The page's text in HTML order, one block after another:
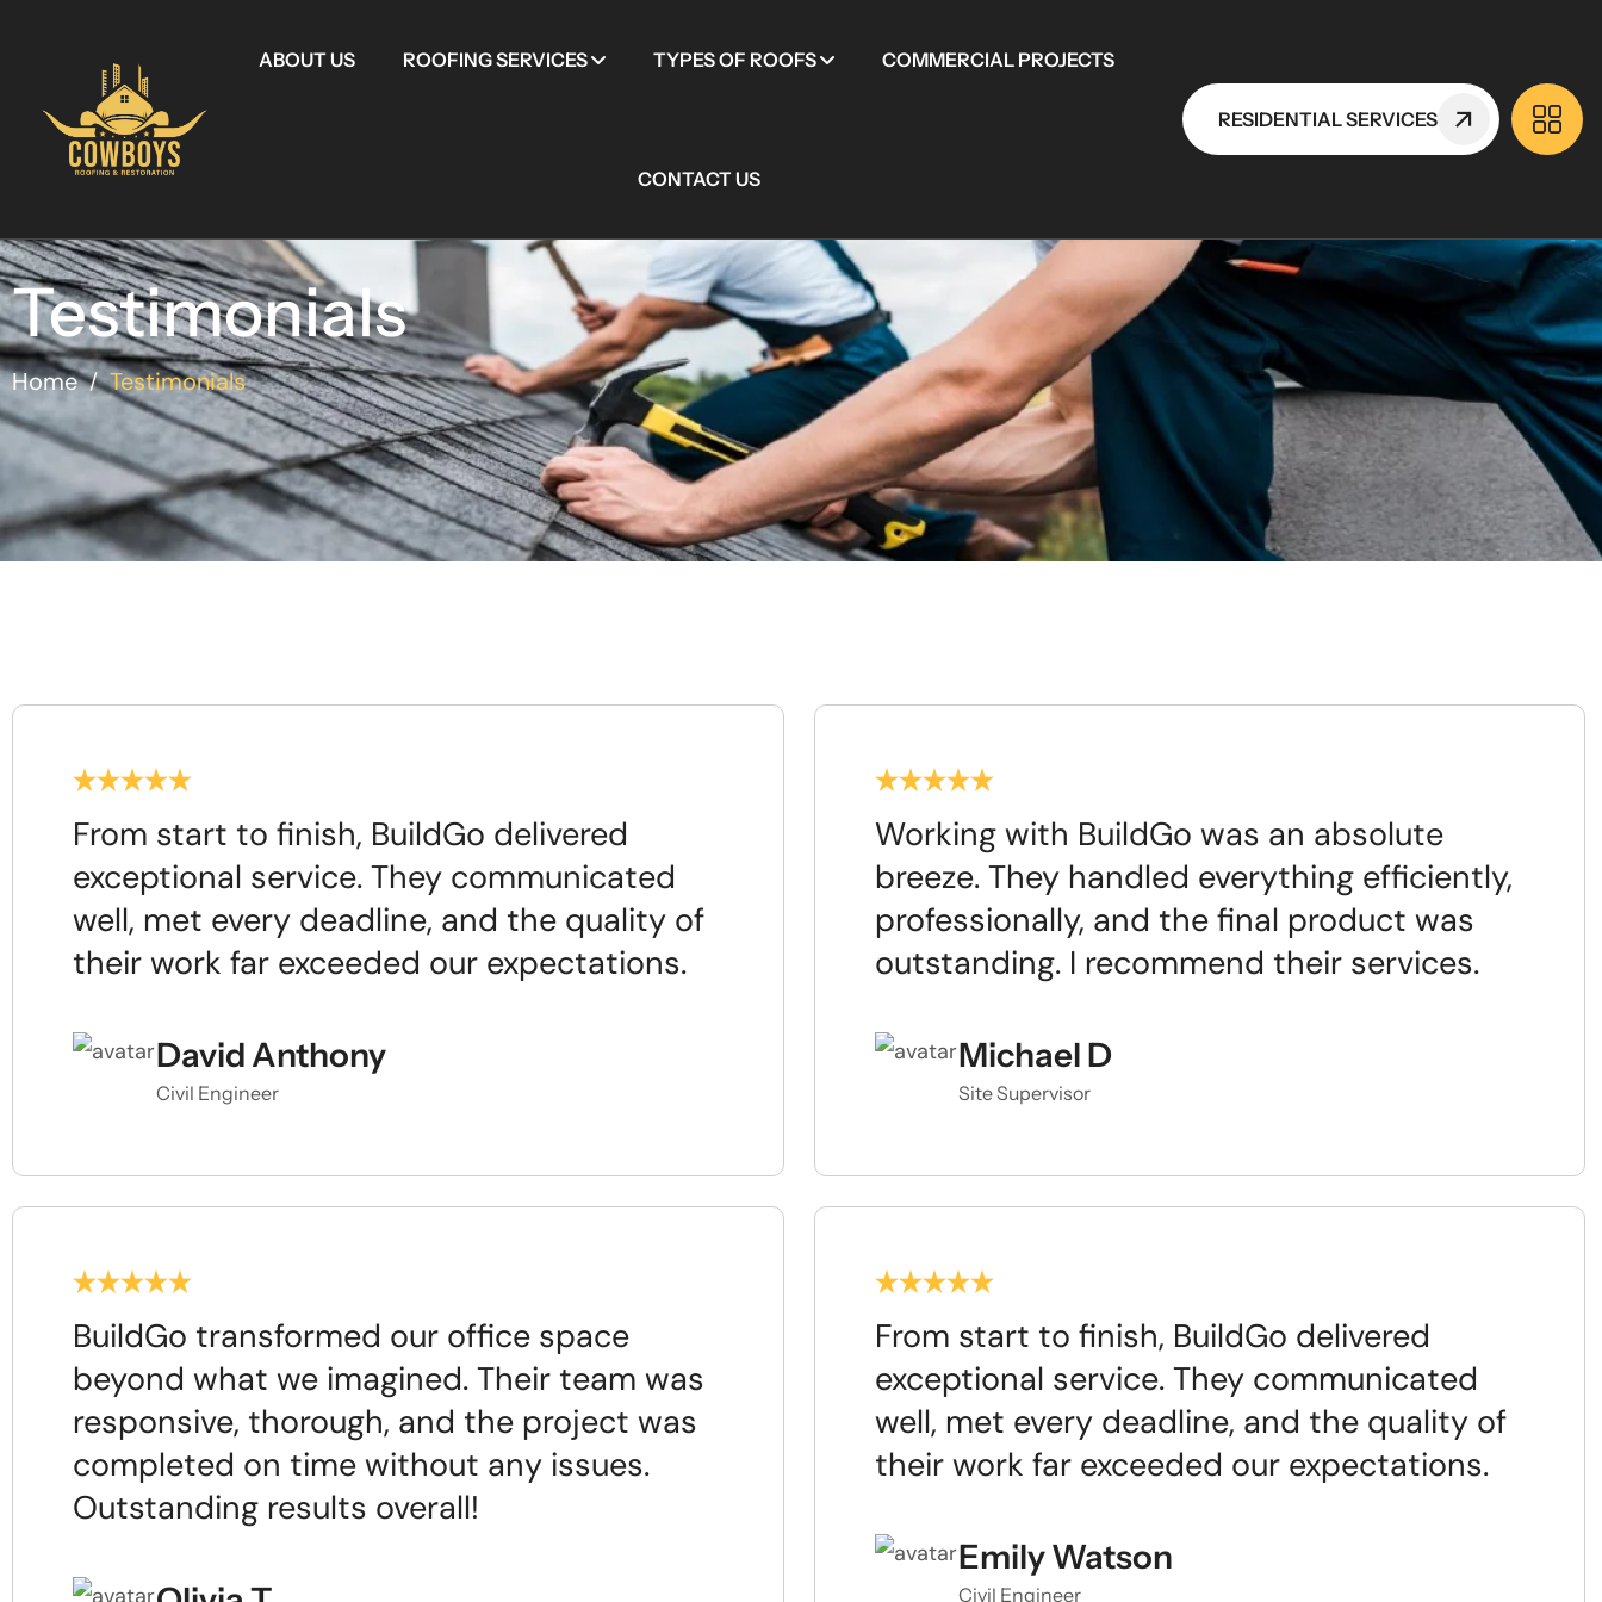
ABOUT US ROOFING SERVICES TYPES OF ROOFS COMMERCIAL PROJECTS
CONTACT US
RESIDENTIAL SERVICES
Testimonials
Home / Testimonials
From start to finish, BuildGo delivered
exceptional service. They communicated
well, met every deadline, and the quality of
their work far exceeded our expectations.
David Anthony
Civil Engineer
Working with BuildGo was an absolute
breeze. They handled everything efficiently,
professionally, and the final product was
outstanding. I recommend their services.
Michael D
Site Supervisor
BuildGo transformed our office space
beyond what we imagined. Their team was
responsive, thorough, and the project was
completed on time without any issues.
Outstanding results overall!
From start to finish, BuildGo delivered
exceptional service. They communicated
well, met every deadline, and the quality of
their work far exceeded our expectations.
Emily Watson
Civil Engineer